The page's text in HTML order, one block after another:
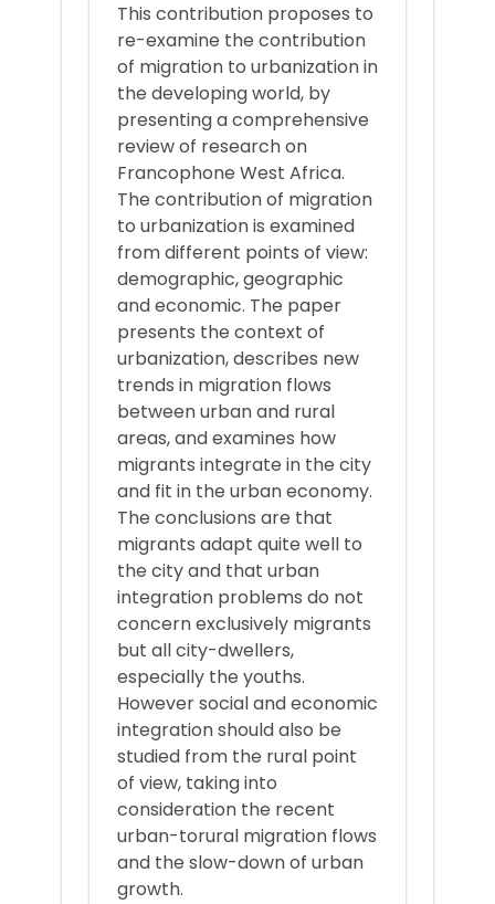
This contribution proposes to
re-examine the contribution
of migration to urbanization in
the developing world, by
presenting a comprehensive
review of research on
Francophone West Africa.
The contribution of migration
to urbanization is examined
from different points of view:
demographic, geographic
and economic. The paper
presents the context of
urbanization, describes new
trends in migration flows
between urban and rural
areas, and examines how
migrants integrate in the city
and fit in the urban economy.
The conclusions are that
migrants adapt quite well to
the city and that urban
integration problems do not
concern exclusively migrants
but all city-dwellers,
especially the youths.
However social and economic
integration should also be
studied from the rural point
of view, taking into
consideration the recent
urban-torural migration flows
and the slow-down of urban
growth.